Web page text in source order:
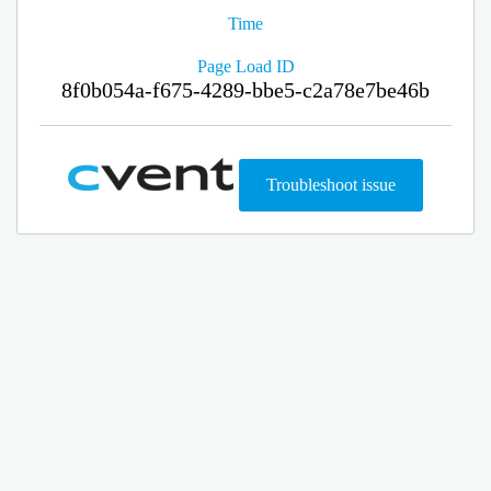
Time
Page Load ID
8f0b054a-f675-4289-bbe5-c2a78e7be46b
Troubleshoot issue